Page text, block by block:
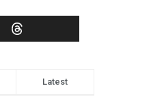
Latest